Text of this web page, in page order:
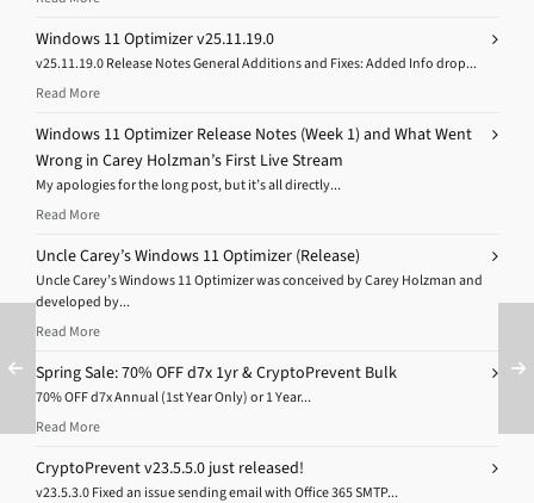
Windows 11 Optimizer v25.11.19.0
v25.11.19.0 Release Notes General Additions and Fixes: Added Info drop...
Read More
Windows 11 Optimizer Release Notes (Week 1) and What Went
Wrong in Carey Holzman’s First Live Stream
My apologies for the long post, but it’s all directly...
Read More
Uncle Carey’s Windows 11 Optimizer (Release)
Uncle Carey’s Windows 11 Optimizer was conceived by Carey Holzman and
developed by...
Read More
Spring Sale: 70% OFF d7x 1yr & CryptoPrevent Bulk
70% OFF d7x Annual (1st Year Only) or 1 Year...
Read More
CryptoPrevent v23.5.5.0 just released!
v23.5.3.0 Fixed an issue sending email with Office 365 SMTP...